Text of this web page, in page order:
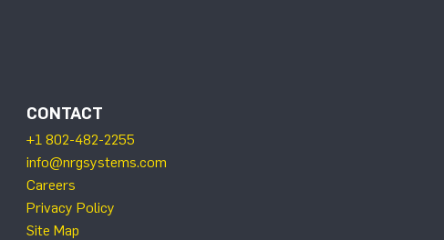
CONTACT
+1 802-482-2255
info@nrgsystems.com
Careers
Privacy Policy
Site Map